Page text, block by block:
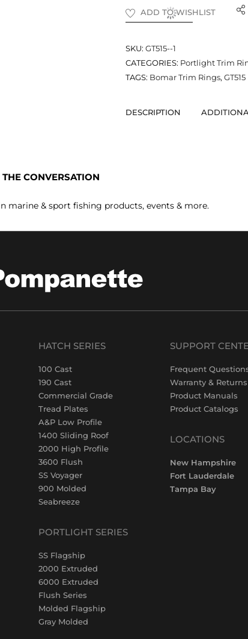
ADD TO WISHLIST
SKU: GT515--1
CATEGORIES: Portlight Trim
TAGS: Bomar Trim Rings, GT515
DESCRIPTION
CONVERSATION
marine & sport fishing products, events & more.
HATCH SERIES
100 Cast
190 Cast
Commercial Grade
Tread Plates
A&P Low Profile
1400 Sliding Roof
2000 High Profile
3600 Flush
SS Voyager
900 Molded
Seabreeze
PORTLIGHT SERIES
SS Flagship
2000 Extruded
6000 Extruded
Flush Series
Molded Flagship
Gray Molded
SUPPORT
Frequent
Warranty & Returns
Product Manuals
Product Catalogs
LOCATIONS
New Hampshire
Fort Lauderdale
Tampa Bay